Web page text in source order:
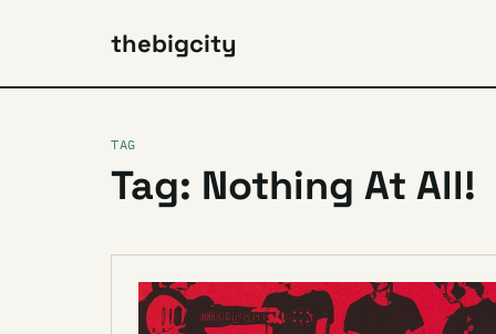
thebigcity
TAG
Tag: Nothing At All!